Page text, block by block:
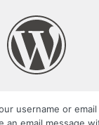
username or